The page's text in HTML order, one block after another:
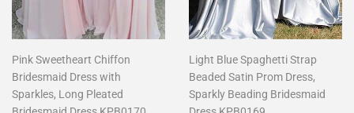
Pink Sweetheart Chiffon
Bridesmaid Dress with
Sparkles, Long Pleated
Light Blue Spaghetti Strap
Beaded Satin Prom Dress,
Sparkly Beading Bridesmaid